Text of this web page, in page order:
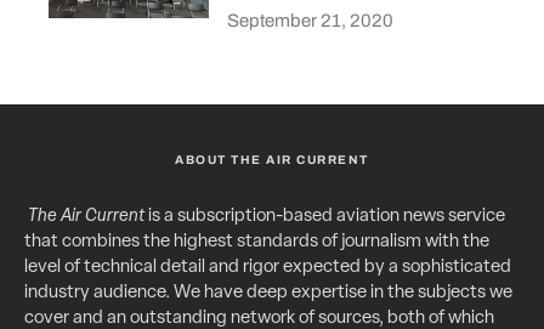
September 21, 2020
ABOUT THE AIR CURRENT
The Air Currentis a subscription-based aviation news service
that combines the highest standards of journalism with the
level of technical detail and rigor expected by a sophisticated
industry audience. We have deep expertise in the subjects we
cover and an outstanding network of sources, both of which